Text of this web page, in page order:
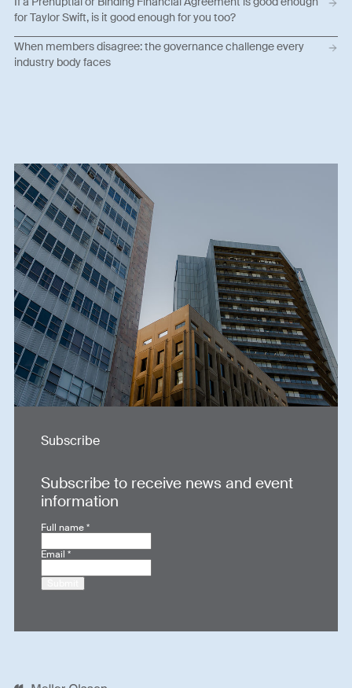
for Taylor Swift, is it good enough for you too?
When members disagree: the governance challenge every
industry body faces
Subscribe
Subscribe to receive news and event
information
Full name*
Email*